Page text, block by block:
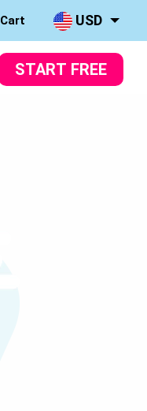
Cart USD
START FREE